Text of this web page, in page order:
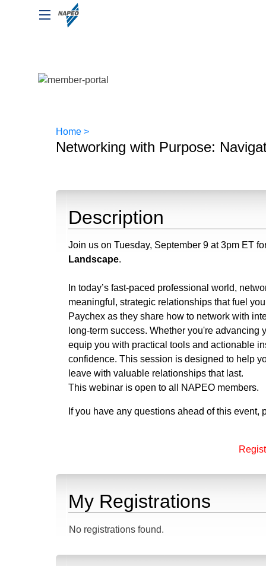
Home >
Networking with Purpose:
Description
Join us on Tuesday, September 9 at 3pm ET
Landscape.
In today’s fast-paced professional world,
meaningful, strategic relationships that fuel
Paychex as they share how to network with
long-term success. Whether you're
equip you with practical tools and actionable
confidence. This session is designed to help
leave with valuable relationships that last.
This webinar is open to all NAPEO members.
If you have any questions ahead of this event,
My Registrations
No registrations found.